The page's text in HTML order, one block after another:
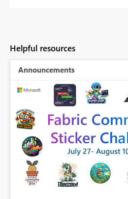
Helpful resources
Announcements